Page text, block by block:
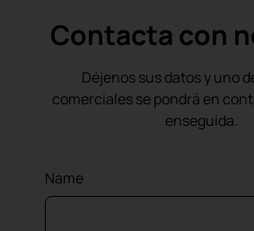
Contacta con
Déjenos sus datos y uno
comerciales se pondrá en
enseguida.
Name